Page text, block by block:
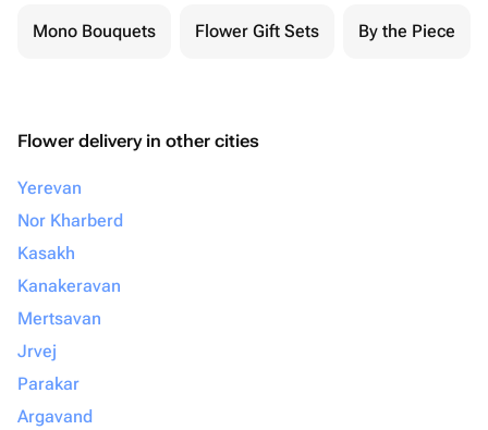
Mono Bouquets Flower Gift Sets By the Piece
Flower delivery in other cities
Yerevan
Nor Kharberd
Kasakh
Kanakeravan
Mertsavan
Jrvej
Parakar
Argavand